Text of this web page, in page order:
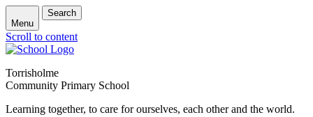
Menu
Search
Scroll to content
Torrisholme
Community Primary School
Learning together, to care for ourselves, each other and the world.